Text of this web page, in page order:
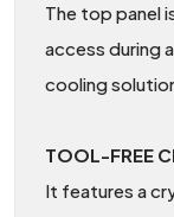
The top panel
access during
cooling
TOOL-FREE
It features a